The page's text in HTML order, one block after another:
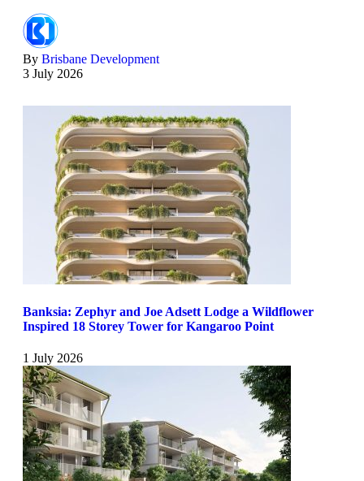
By Brisbane Development
3 July 2026
Banksia: Zephyr and Joe Adsett Lodge a Wildflower
Inspired 18 Storey Tower for Kangaroo Point
1 July 2026